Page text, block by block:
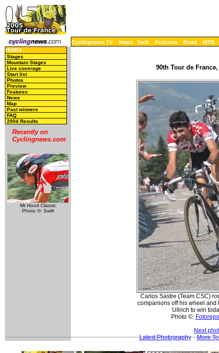
Cyclingnews TV News Tech Features Road MTB
Home
Stages
Mountain Stages
Live coverage
Start list
Photos
Preview
Features
News
Map
Past winners
FAQ
2004 Results
Recently on
Cyclingnews.com
Mt Hood Classic
Photo ©: Swift
90th Tour de
Carlos Sastre (Team CSC)
companions off his wheel and
Ullrich to win
Photo ©:
Next
Latest Photography
More